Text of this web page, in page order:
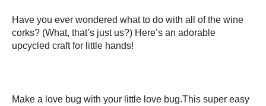
Have you ever wondered what to do with all of the wine
corks? (What, that’s just us?) Here’s an adorable
upcycled craft for little hands!
Make a love bug with your little love bug.This super easy